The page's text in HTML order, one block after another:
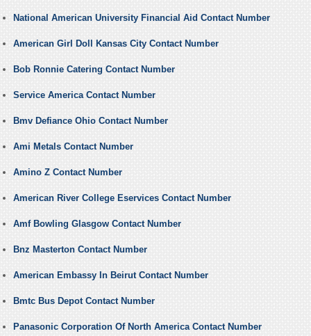
National American University Financial Aid Contact Number
American Girl Doll Kansas City Contact Number
Bob Ronnie Catering Contact Number
Service America Contact Number
Bmv Defiance Ohio Contact Number
Ami Metals Contact Number
Amino Z Contact Number
American River College Eservices Contact Number
Amf Bowling Glasgow Contact Number
Bnz Masterton Contact Number
American Embassy In Beirut Contact Number
Bmtc Bus Depot Contact Number
Panasonic Corporation Of North America Contact Number